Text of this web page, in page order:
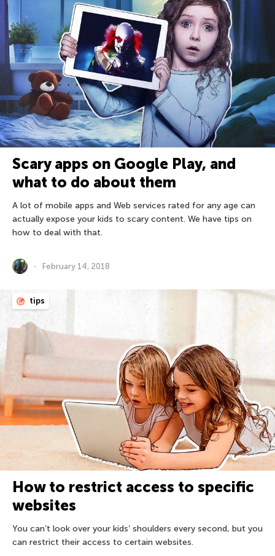
Scary apps on Google Play, and
what to do about them
A lot of mobile apps and Web services rated for any age can
actually expose your kids to scary content. We have tips on
how to deal with that.
February 14, 2018
tips
How to restrict access to specific
websites
You can’t look over your kids’ shoulders every second, but you
can restrict their access to certain websites.